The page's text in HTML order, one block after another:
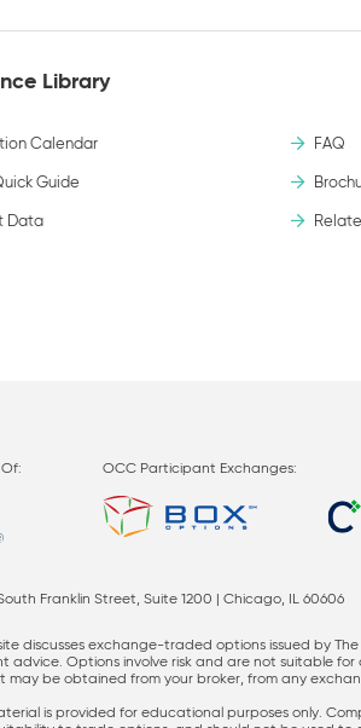
Library
Calendar FAQ
Guide
Data
OCC Participant Exchanges:
Franklin Street, Suite 1200 | Chicago, IL 60606
discusses exchange-traded options issued by
advice. Options involve risk and are not suitable
may be obtained from your broker, from any
is provided for educational purposes only.